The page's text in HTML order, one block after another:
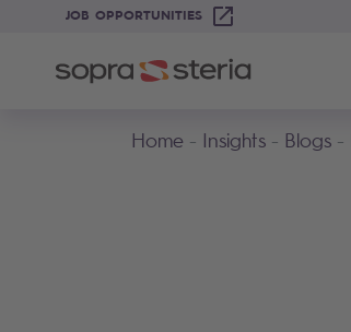
JOB OPPORTUNITIES
Home Insights Blogs